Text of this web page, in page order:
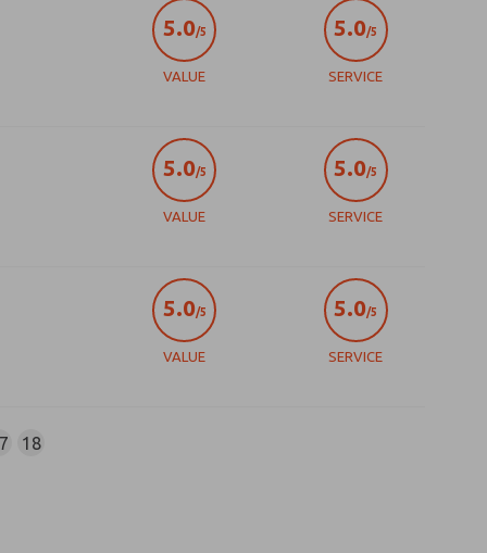
5.0/5
SERVICE
5.0/5
VALUE
5.0/5
SERVICE
5.0/5
VALUE
5.0/5
SERVICE
5.0/5
VALUE
18